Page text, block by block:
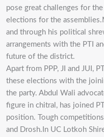
pose great challenges for
elections for the
and through his political
arrangements with the PTI
future of the district.
Apart from PPP, JI and JUI,
these elections with the
the party. Abdul Wali
figure in chitral, has joined
position. Tough
and Drosh.In UC Lotkoh